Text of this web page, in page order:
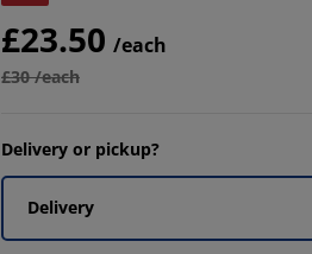
£23.50 /each
£30 /each
Delivery or pickup?
Delivery